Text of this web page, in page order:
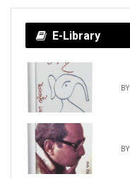
E-Library
BY
BY